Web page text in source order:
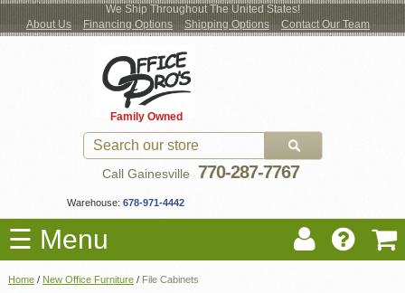
We Ship Throughout The United States!
About Us
Financing Options Shipping Options Contact Our Team
Family Owned
Call Gainesville 770-287-7767
Warehouse: 678-971-4442
☰ Menu
New Office Furniture
Used Office Furniture
Shop by Location
Moving Services
Locations
Home / New Office Furniture / File Cabinets